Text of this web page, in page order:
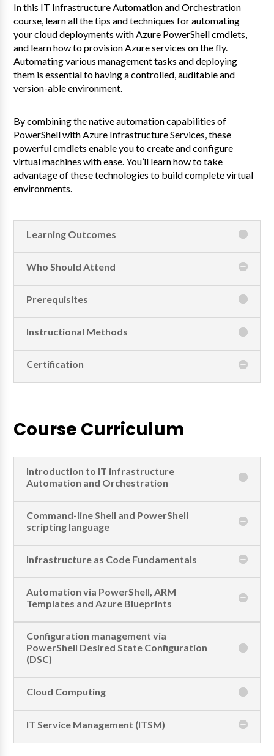
In this IT Infrastructure Automation and Orchestration
course, learn all the tips and techniques for automating
your cloud deployments with Azure PowerShell cmdlets,
and learn how to provision Azure services on the fly.
Automating various management tasks and deploying
them is essential to having a controlled, auditable and
version-able environment.
By combining the native automation capabilities of
PowerShell with Azure Infrastructure Services, these
powerful cmdlets enable you to create and configure
virtual machines with ease. You’ll learn how to take
advantage of these technologies to build complete virtual
environments.
Learning Outcomes
Who Should Attend
Prerequisites
Instructional Methods
Certification
Course Curriculum
Introduction to IT infrastructure
Automation and Orchestration
Command-line Shell and PowerShell
scripting language
Infrastructure as Code Fundamentals
Automation via PowerShell, ARM
Templates and Azure Blueprints
Configuration management via
PowerShell Desired State Configuration
(DSC)
Cloud Computing
IT Service Management (ITSM)